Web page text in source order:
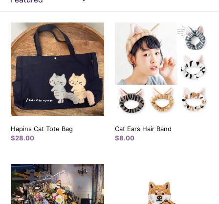
i
o
n
:
Hapins
Cat
Tote
Bag
Hapins Cat Tote Bag
Regular
$28.00
Ears
Hair
Band
Cat Ears Hair Band
Regular
$8.00
Pins
-
Multi
Colors